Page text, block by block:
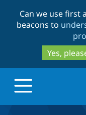
Can we use first
beacons to
Yes,